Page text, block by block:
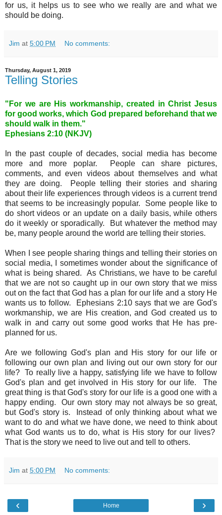
for us, it helps us to see who we really are and what we
should be doing.
Jim at 5:00 PM No comments:
Thursday, August 1, 2019
Telling Stories
"For we are His workmanship, created in Christ Jesus
for good works, which God prepared beforehand that we
should walk in them."
Ephesians 2:10 (NKJV)
In the past couple of decades, social media has become
more and more poplar. People can share pictures,
comments, and even videos about themselves and what
they are doing. People telling their stories and sharing
about their life experiences through videos is a current trend
that seems to be increasingly popular. Some people like to
do short videos or an update on a daily basis, while others
do it weekly or sporadically. But whatever the method may
be, many people around the world are telling their stories.
When I see people sharing things and telling their stories on
social media, I sometimes wonder about the significance of
what is being shared. As Christians, we have to be careful
that we are not so caught up in our own story that we miss
out on the fact that God has a plan for our life and a story He
wants us to follow. Ephesians 2:10 says that we are God's
workmanship, we are His creation, and God created us to
walk in and carry out some good works that He has pre-
planned for us.
Are we following God's plan and His story for our life or
following our own plan and living out our own story for our
life? To really live a happy, satisfying life we have to follow
God's plan and get involved in His story for our life. The
great thing is that God's story for our life is a good one with a
happy ending. Our own story may not always be so great,
but God's story is. Instead of only thinking about what we
want to do and what we have done, we need to think about
what God wants us to do, what is His story for our lives?
That is the story we need to live out and tell to others.
Jim at 5:00 PM No comments:
‹ ›
Home